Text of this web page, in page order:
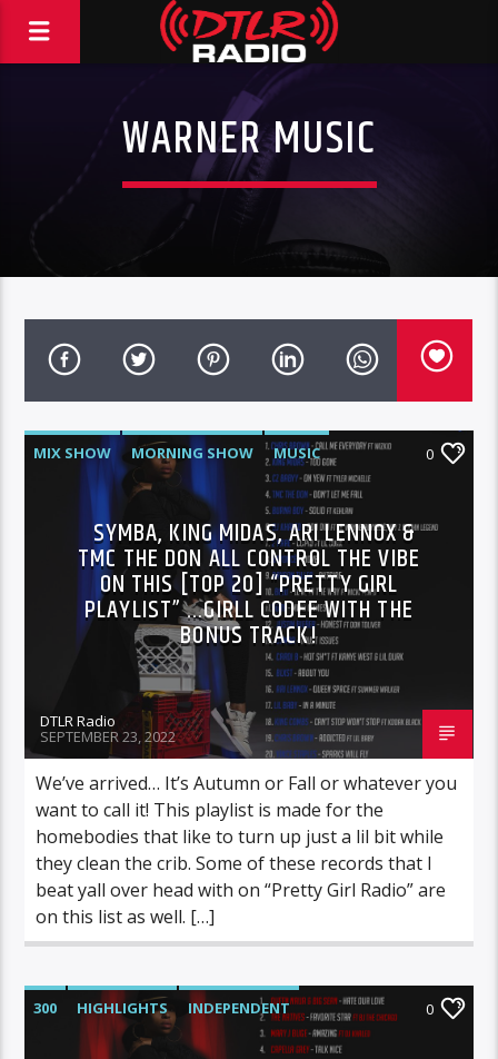
WARNER MUSIC
MIX SHOW MORNING SHOW
MUSIC
ROC NATION WARNER MUSIC
0
SYMBA, KING MIDAS, ARI LENNOX &
TMC THE DON ALL CONTROL THE VIBE
ON THIS [TOP 20] “PRETTY GIRL
PLAYLIST” …GIRLL CODEE WITH THE
BONUS TRACK!
DTLR Radio
SEPTEMBER 23, 2022
We’ve arrived… It’s Autumn or Fall or whatever you
want to call it! This playlist is made for the
homebodies that like to turn up just a lil bit while
they clean the crib. Some of these records that I
beat yall over head with on “Pretty Girl Radio” are
on this list as well. […]
300 HIGHLIGHTS
INDEPENDENT
MIX SHOW
MORNING SHOW
MUSIC
0